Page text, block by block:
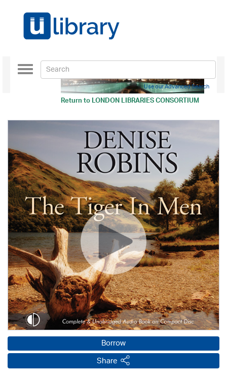
Return toLONDON LIBRARIES CONSORTIUM
Toggle
navigation
Use our Advanced Search
Borrow
Share